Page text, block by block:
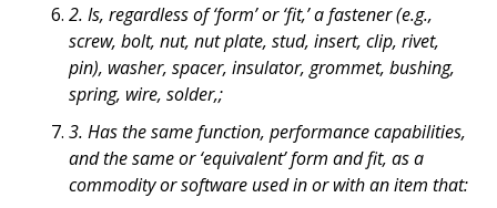
2. Is, regardless of ‘form’ or ‘fit,’ a fastener (e.g.,
screw, bolt, nut, nut plate, stud, insert, clip, rivet,
pin), washer, spacer, insulator, grommet, bushing,
spring, wire, solder,;
3. Has the same function, performance capabilities,
and the same or ‘equivalent’ form and fit, as a
commodity or software used in or with an item that: